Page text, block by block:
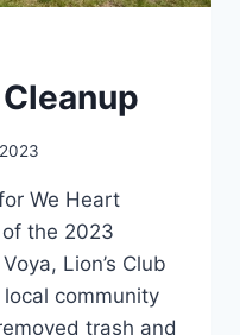
We Heart
of the 2023
Lion’s Club
community
trash and